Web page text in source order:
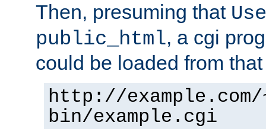
Then, presuming that
public_html, a cgi
could be loaded from
http://
bin/example.cgi